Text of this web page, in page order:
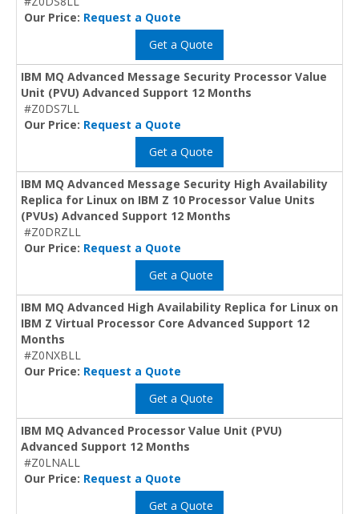
Our Price: Request a Quote
Get a Quote
IBM MQ Advanced Message Security Processor Value
Unit (PVU) Advanced Support 12 Months
#Z0DS7LL
Our Price: Request a Quote
Get a Quote
IBM MQ Advanced Message Security High Availability
Replica for Linux on IBM Z 10 Processor Value Units
(PVUs) Advanced Support 12 Months
#Z0DRZLL
Our Price: Request a Quote
Get a Quote
IBM MQ Advanced High Availability Replica for Linux on
IBM Z Virtual Processor Core Advanced Support 12
Months
#Z0NXBLL
Our Price: Request a Quote
Get a Quote
IBM MQ Advanced Processor Value Unit (PVU)
Advanced Support 12 Months
#Z0LNALL
Our Price: Request a Quote
Get a Quote